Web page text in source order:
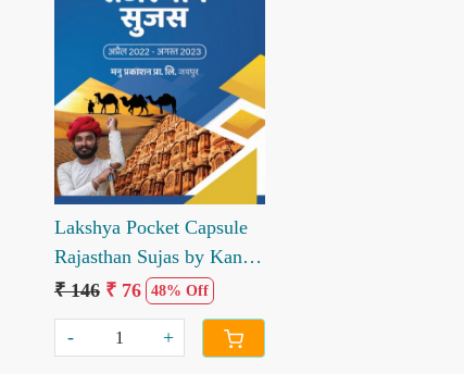
Loading...
Lakshya Pocket Capsule
Rajasthan Sujas by Kanti
Jain Mahaveer Jain
₹ 146 ₹ 76 48% Off
- +